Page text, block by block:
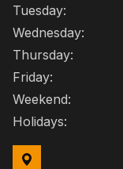
Tuesday:
Wednesday:
Thursday:
Friday:
Weekend:
Holidays: